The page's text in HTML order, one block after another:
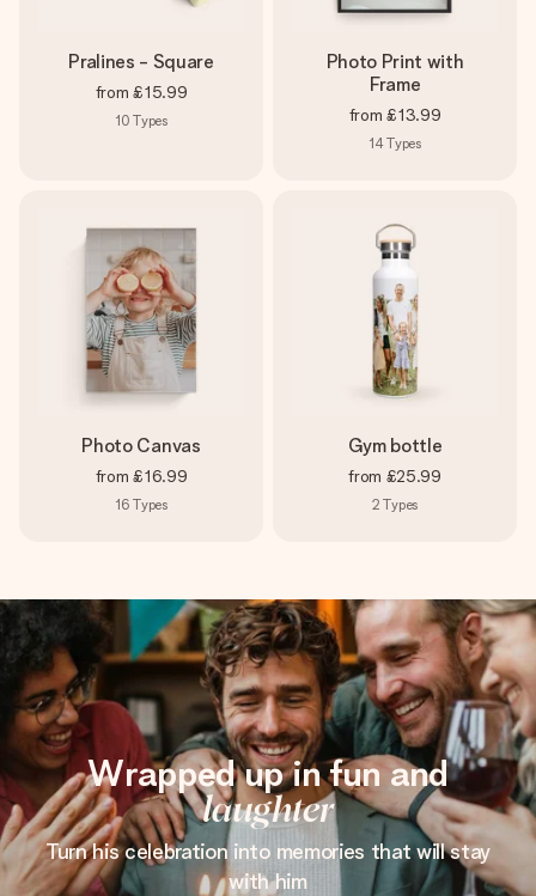
Pralines - Square
from £15.99
10 Types
Photo Print with
Frame
from £13.99
14Types
Photo Canvas
from £16.99
16 Types
Gym bottle
from £25.99
2 Types
Wrapped up in fun and
laughter
Turn his celebration into memories that will stay
with him